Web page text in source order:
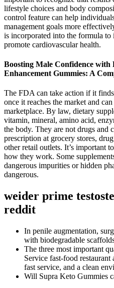
lifestyle choices and body
control feature can help
management goals more
is incorporated into the formula
promote cardiovascular health.
Boosting Male Confidence with
Enhancement Gummies: A
The FDA can take action if it
once it reaches the market and
marketplace. By law, dietary
vitamin, mineral, amino acid,
the body. They are not drugs and
prescription at grocery stores,
other retail outlets. It’s important
how they work. Some
dangerous impurities or hidden
dangerous.
weider prime
reddit
In penile augmentation,
with biodegradable
The three most important
Service fast-food
fast service, and a clean
Will Supra Keto Gummies